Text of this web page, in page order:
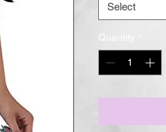
Select
Quantity